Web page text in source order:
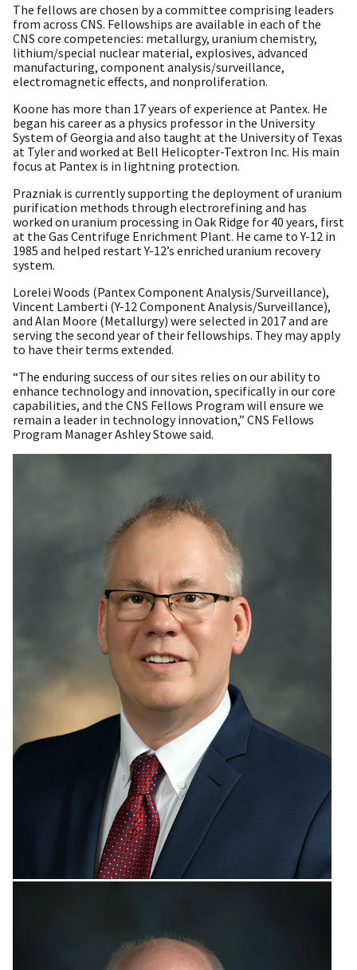
The fellows are chosen by a committee comprising leaders
from across CNS. Fellowships are available in each of the
CNS core competencies: metallurgy, uranium chemistry,
lithium/special nuclear material, explosives, advanced
manufacturing, component analysis/surveillance,
electromagnetic effects, and nonproliferation.
Koone has more than 17 years of experience at Pantex. He
began his career as a physics professor in the University
System of Georgia and also taught at the University of Texas
at Tyler and worked at Bell Helicopter-Textron Inc. His main
focus at Pantex is in lightning protection.
Prazniak is currently supporting the deployment of uranium
purification methods through electrorefining and has
worked on uranium processing in Oak Ridge for 40 years, first
at the Gas Centrifuge Enrichment Plant. He came to Y-12 in
1985 and helped restart Y-12’s enriched uranium recovery
system.
Lorelei Woods (Pantex Component Analysis/Surveillance),
Vincent Lamberti (Y-12 Component Analysis/Surveillance),
and Alan Moore (Metallurgy) were selected in 2017 and are
serving the second year of their fellowships. They may apply
to have their terms extended.
“The enduring success of our sites relies on our ability to
enhance technology and innovation, specifically in our core
capabilities, and the CNS Fellows Program will ensure we
remain a leader in technology innovation,” CNS Fellows
Program Manager Ashley Stowe said.